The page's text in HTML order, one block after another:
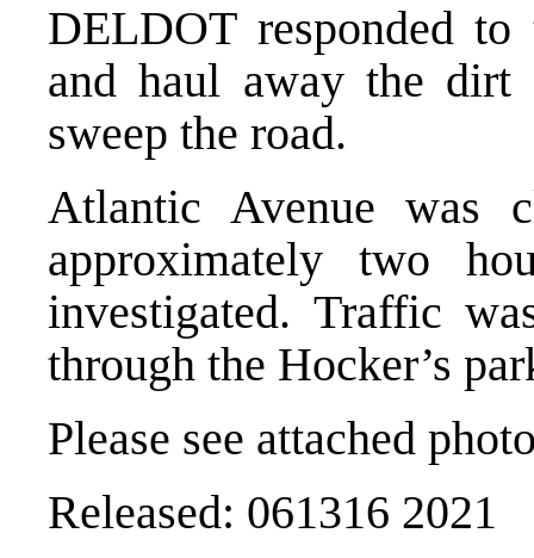
DELDOT responded
and haul away the
sweep the road.
Atlantic Avenue was
approximately two
investigated. Traffic
through the Hocker’s
Please see attached
Released: 061316 2021